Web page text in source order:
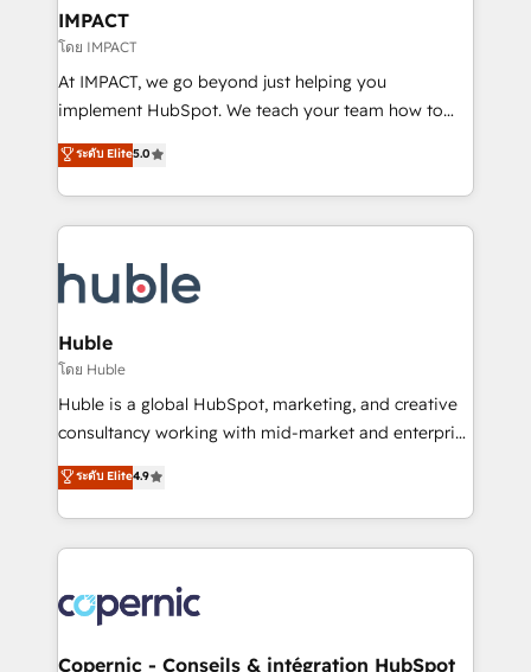
Integration templates that put HubSpot in the center
of your tech stack, syncing... 🛍️ Shopify or
WooCommerce 💲 Stripe or Paypal 💰 Sage or
Netsuite 🤖 Google or Microsoft ✍️ DocuSign or
the rare Advanced "Custom Integrations"
Accreditation, securely sync data across... 🔄 any
new HubSpot portal with Advanced Website and
CRM Migrations using our in-house "HubScrub" Tool.
IMPACT
โดย IMPACT
At IMPACT, we go beyond just helping you
implement HubSpot. We teach your team how to
master it. As the creators of the Endless Customers
System™ (the next evolution of They Ask, You
Answer), we’re the only HubSpot partner built
entirely around coaching and training. That means
skills, processes, and internal team you need to
attract the right buyers, close deals faster, and grow
without outside dependencies. You’ll learn how to: •
Set up, audit, and organize your HubSpot portal •
Get your sales team fully using HubSpot • Track
pipeline and revenue across the entire buyer journey
growth • Create content and videos that attract
buyers • Use AI to scale smarter Our coaching-led
lasts. So if you're ready to become the most trusted
voice in your market, let’s talk.
ระดับ Elite5.0
Huble
โดย Huble
Huble is a global HubSpot, marketing, and creative
consultancy working with mid-market and enterprise
businesses. We go beyond implementation, shaping
the strategy, processes, and teams that turn
HubSpot into a genuine growth engine. Named
HubSpot's Global Partner of the Year in 2024,
worldwide, and with over 15 years in the ecosystem,
Huble has built a track record that speaks for itself.
One company, one operating model, delivering
ระดับ Elite4.9
Copernic - Conseils & intégration HubSpot